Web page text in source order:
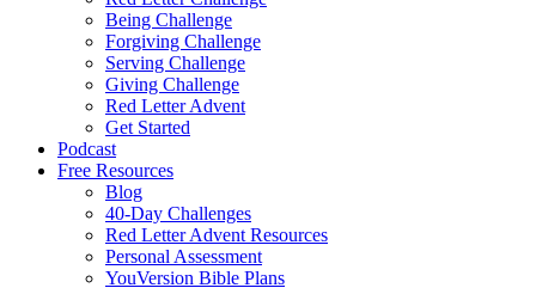
Being Challenge
Forgiving Challenge
Serving Challenge
Giving Challenge
Red Letter Advent
Get Started
Podcast
Free Resources
Blog
40-Day Challenges
Red Letter Advent Resources
Personal Assessment
YouVersion Bible Plans